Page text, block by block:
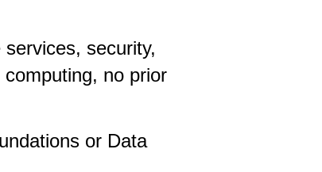
security,
no prior
or Data